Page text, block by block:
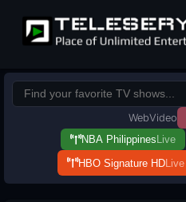
WebVideo
NBA Philippines Live
HBO Signature HDLive